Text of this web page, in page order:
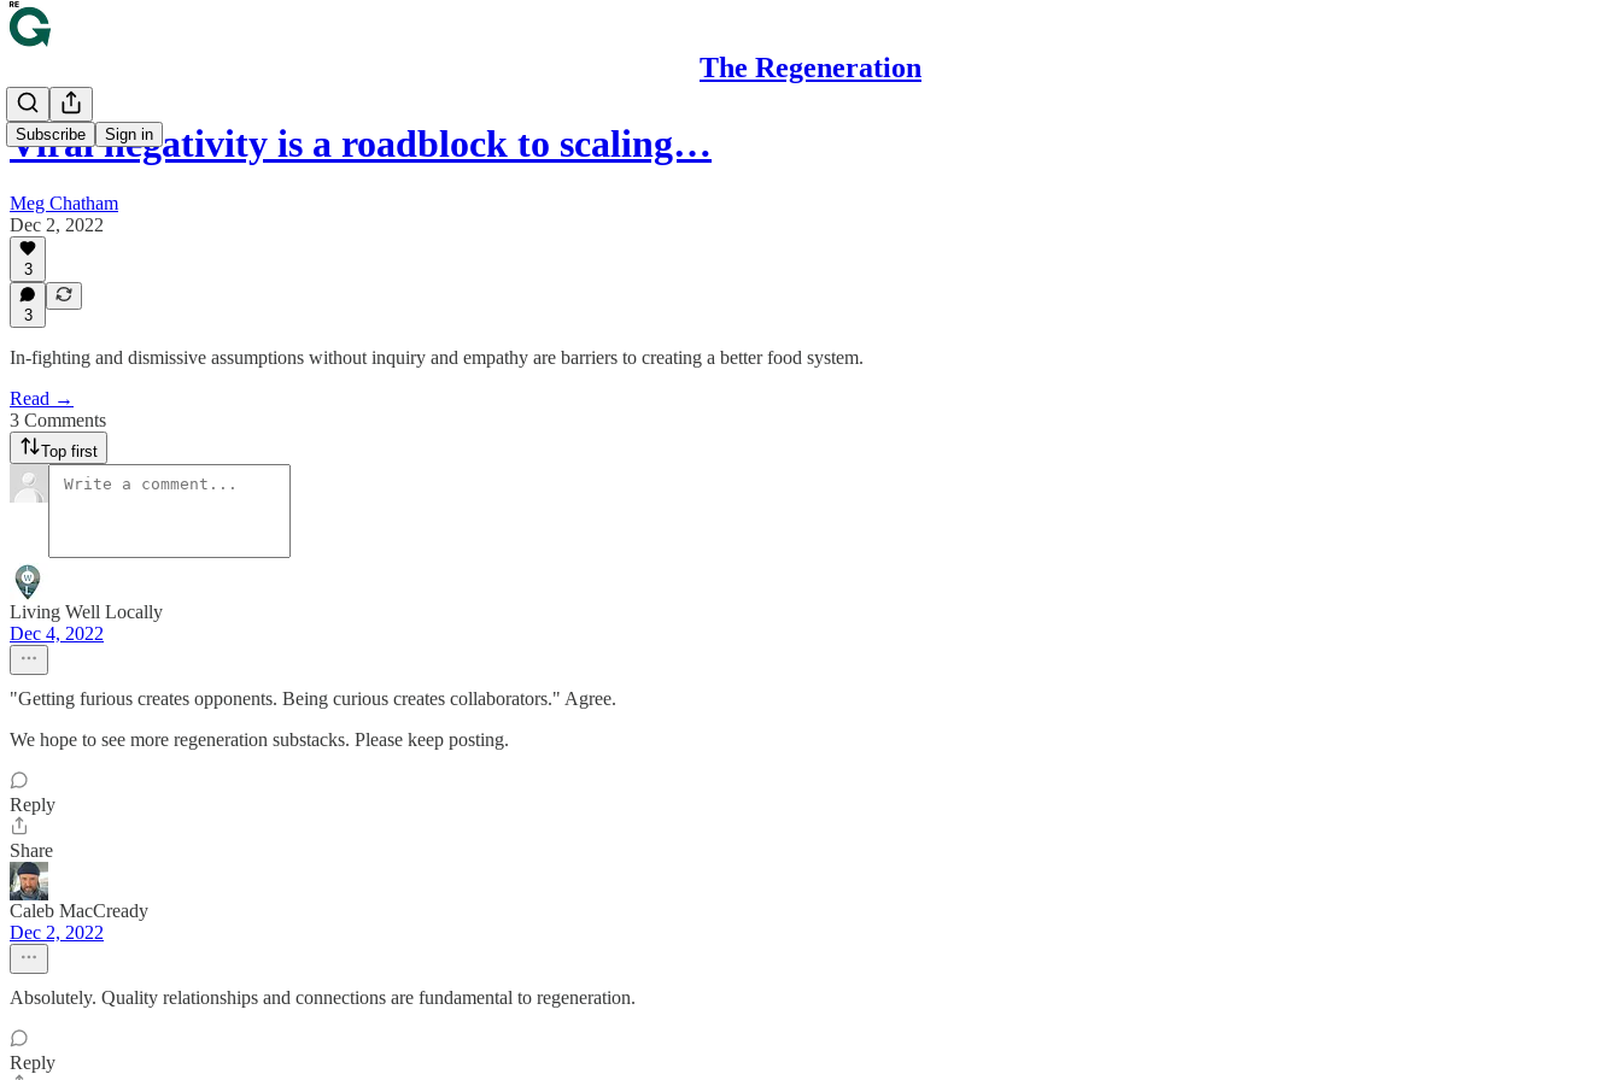
The Regeneration
Subscribe Sign in
Viral negativity is a roadblock to scaling…
Meg Chatham
Dec 2, 2022
3
3
In-fighting and dismissive assumptions without inquiry and empathy are barriers to creating a better food system.
Read →
3 Comments
Top first
Living Well Locally
Dec 4, 2022
"Getting furious creates opponents. Being curious creates collaborators." Agree.
We hope to see more regeneration substacks. Please keep posting.
Reply
Share
Caleb MacCready
Dec 2, 2022
Absolutely. Quality relationships and connections are fundamental to regeneration.
Reply